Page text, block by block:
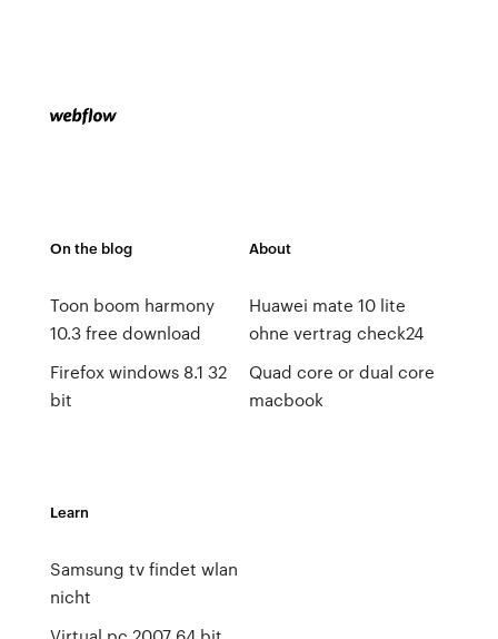
On the blog
Toon boom harmony
10.3 free download
Firefox windows 8.1 32
bit
About
Huawei mate 10 lite
ohne vertrag check24
Quad core or dual core
macbook
Learn
Samsung tv findet wlan
nicht